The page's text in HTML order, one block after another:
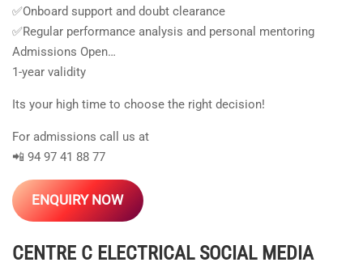
✅Onboard support and doubt clearance
✅Regular performance analysis and personal mentoring
Admissions Open…
1-year validity
Its your high time to choose the right decision!
For admissions call us at
📲 94 97 41 88 77
ENQUIRY NOW
CENTRE C ELECTRICAL SOCIAL MEDIA